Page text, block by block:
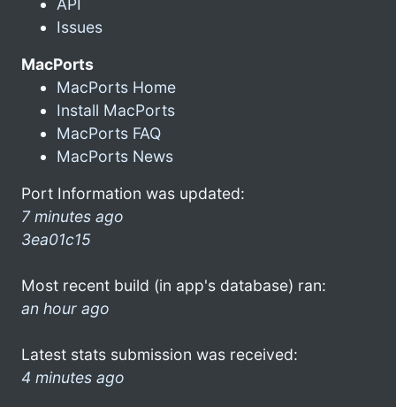
API
Issues
MacPorts
MacPorts Home
Install MacPorts
MacPorts FAQ
MacPorts News
Port Information was updated:
7 minutes ago
3ea01c15
Most recent build (in app's database) ran:
an hour ago
Latest stats submission was received:
4 minutes ago